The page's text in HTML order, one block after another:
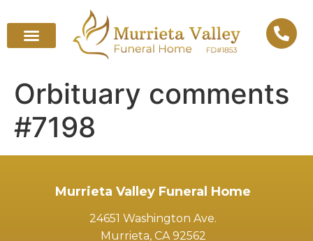
Orbituary comments
#7198
Murrieta Valley Funeral Home
24651 Washington Ave.
Murrieta, CA 92562